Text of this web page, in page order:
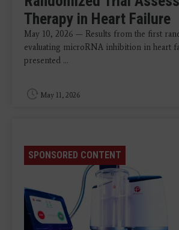
Therapy in Heart Failure
May 10, 2026 — Results from the first
evaluating microRNA inhibition in heart
presented ...
May 11, 2026
SPONSORED CONTENT